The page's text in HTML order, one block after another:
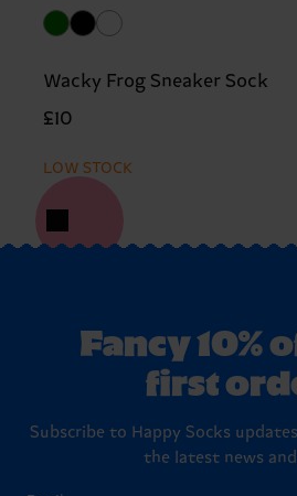
Wacky Frog Sneaker Sock
£10
LOW STOCK
Fancy 10%
first
Subscribe to Happy Socks
the latest news